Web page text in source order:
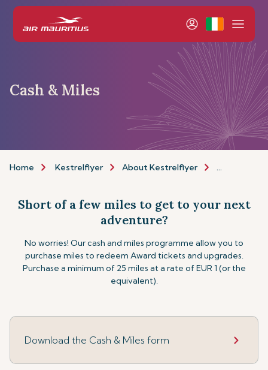
Cash & Miles
Home Kestrelflyer About Kestrelflyer Cash & Miles
Short of a few miles to get to your next
adventure?
No worries! Our cash and miles programme allow you to
purchase miles to redeem Award tickets and upgrades.
Purchase a minimum of 25 miles at a rate of EUR 1 (or the
equivalent).
Download the Cash & Miles form